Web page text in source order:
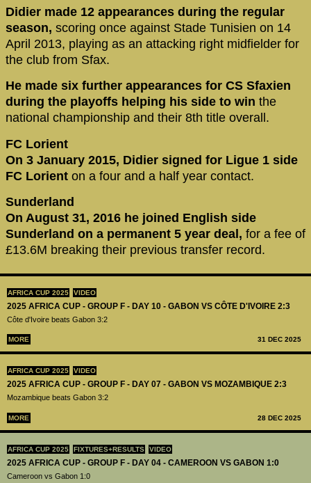
AFRICA CUP 2025 VIDEO
2025 AFRICA CUP - GROUP F - DAY 10 - GABON VS CÔTE D'IVOIRE 2:3
Côte d'Ivoire beats Gabon 3:2
MORE 31 DEC 2025
AFRICA CUP 2025 VIDEO
2025 AFRICA CUP - GROUP F - DAY 07 - GABON VS MOZAMBIQUE 2:3
Mozambique beats Gabon 3:2
MORE 28 DEC 2025
AFRICA CUP 2025 FIXTURES+RESULTS VIDEO
2025 AFRICA CUP - GROUP F - DAY 04 - CAMEROON VS GABON 1:0
Cameroon vs Gabon 1:0
Didier made 12 appearances during the regular
season, scoring once against Stade Tunisien on 14
April 2013, playing as an attacking right midfielder for
the club from Sfax.
He made six further appearances for CS Sfaxien
during the playoffs helping his side to win the
national championship and their 8th title overall.
FC Lorient
On 3 January 2015, Didier signed for Ligue 1 side
FC Lorient on a four and a half year contact.
Sunderland
On August 31, 2016 he joined English side
Sunderland on a permanent 5 year deal, for a fee of
£13.6M breaking their previous transfer record.